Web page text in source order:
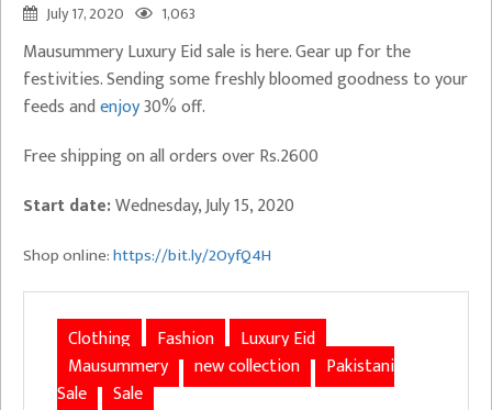
July 17, 2020 1,063
Mausummery Luxury Eid sale is here. Gear up for the
festivities. Sending some freshly bloomed goodness to your
feeds andenjoy30% off.
Free shipping on all orders over Rs.2600
Start date:Wednesday, July 15, 2020
Shop online:https://bit.ly/2OyfQ4H
Clothing Fashion
Luxury Eid
Mausummery
new collection
Pakistani
Sale
Sale